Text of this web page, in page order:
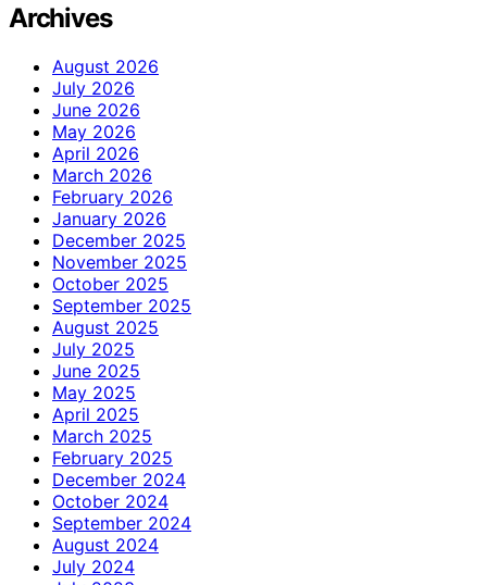
Archives
August 2026
July 2026
June 2026
May 2026
April 2026
March 2026
February 2026
January 2026
December 2025
November 2025
October 2025
September 2025
August 2025
July 2025
June 2025
May 2025
April 2025
March 2025
February 2025
December 2024
October 2024
September 2024
August 2024
July 2024